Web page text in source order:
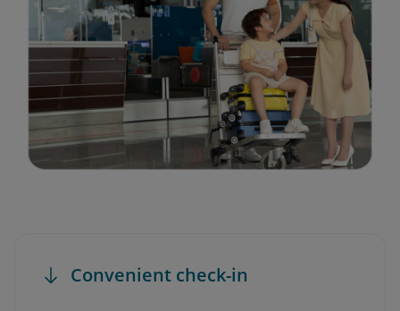
Convenient check-in